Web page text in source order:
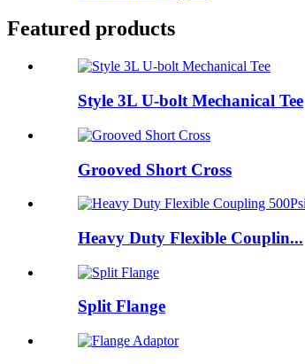
Featured products
Style 3L U-bolt Mechanical Tee
Grooved Short Cross
Heavy Duty Flexible Couplin...
Split Flange